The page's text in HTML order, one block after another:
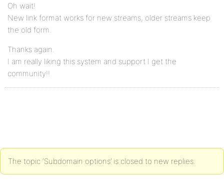
Oh wait!
New link format works for new streams, older streams keep
the old form.
Thanks again.
I am really liking this system and support I get the
community!!
The topic ‘Subdomain options’ is closed to new replies.